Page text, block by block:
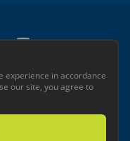
WAYNE INC.
experience in accordance
our site, you agree to